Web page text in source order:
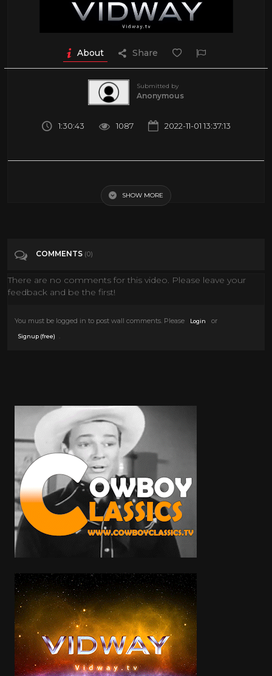
About Share
Submitted by
Anonymous
1:30:43 1087 2022-11-01 13:37:13
Comedy Movie | English | HD | 720p
Categories Gene Kelly
SHOW MORE
COMMENTS (0)
There are no comments for this video. Please leave your
feedback and be the first!
You must be logged in to post wall comments. Please Login or
Signup (free)